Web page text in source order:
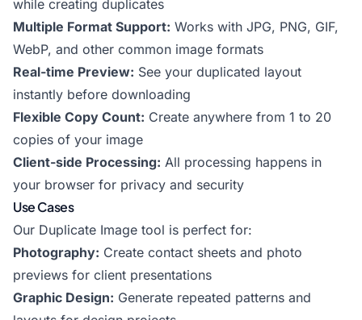
while creating duplicates
Multiple Format Support: Works with JPG, PNG, GIF,
WebP, and other common image formats
Real-time Preview: See your duplicated layout
instantly before downloading
Flexible Copy Count: Create anywhere from 1 to 20
copies of your image
Client-side Processing: All processing happens in
your browser for privacy and security
Use Cases
Our Duplicate Image tool is perfect for:
Photography: Create contact sheets and photo
previews for client presentations
Graphic Design: Generate repeated patterns and